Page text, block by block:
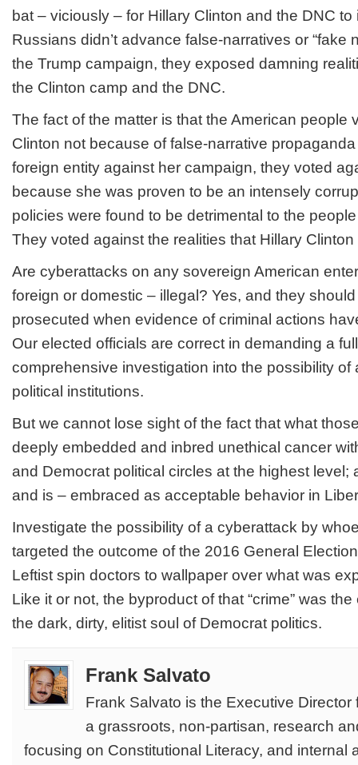
bat – viciously – for Hillary Clinton and the DNC
Russians didn’t advance false-narratives or “fake
the Trump campaign, they exposed damning
the Clinton camp and the DNC.
The fact of the matter is that the American people
Clinton not because of false-narrative
foreign entity against her campaign, they voted
because she was proven to be an intensely
policies were found to be detrimental to the
They voted against the realities that Hillary
Are cyberattacks on any sovereign American
foreign or domestic – illegal? Yes, and they
prosecuted when evidence of criminal actions
Our elected officials are correct in demanding a
comprehensive investigation into the possibility of
political institutions.
But we cannot lose sight of the fact that what
deeply embedded and inbred unethical cancer
and Democrat political circles at the highest level;
and is – embraced as acceptable behavior in
Investigate the possibility of a cyberattack by
targeted the outcome of the 2016 General
Leftist spin doctors to wallpaper over what was
Like it or not, the byproduct of that “crime” was
the dark, dirty, elitist soul of Democrat politics.
Frank Salvato
Frank Salvato is the Executive Director
a grassroots, non-partisan, research
focusing on Constitutional Literacy, and internal